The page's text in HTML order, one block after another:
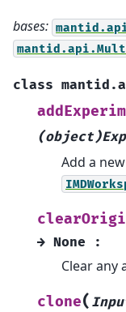
bases:
class
Add a new
→ None :
Clear any
clone(